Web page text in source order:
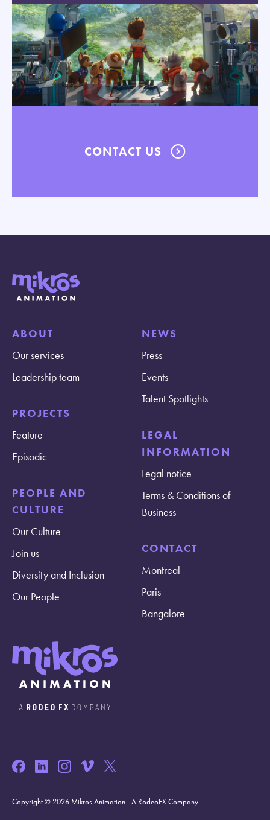
CONTACT US
ABOUT
Our services
Leadership team
PROJECTS
Feature
Episodic
PEOPLE AND
CULTURE
Our Culture
Join us
Diversity and Inclusion
Our People
NEWS
Press
Events
Talent Spotlights
LEGAL
INFORMATION
Legal notice
Terms & Conditions of
Business
CONTACT
Montreal
Paris
Bangalore
Copyright © 2026 Mikros Animation - A RodeoFX Company